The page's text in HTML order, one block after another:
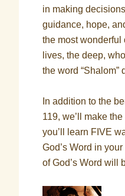
in making
guidance, hope,
the most
lives, the deep,
the word “Shalom”
In addition to the
119, we’ll make
you’ll learn FIVE
God’s Word in
of God’s Word will